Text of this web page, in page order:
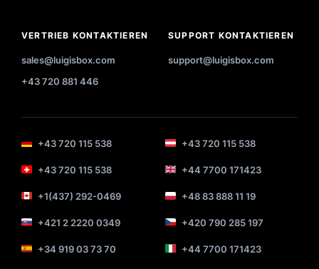
VERTRIEB KONTAKTIEREN
sales@luigisbox.com
+43 720 881 446
SUPPORT KONTAKTIEREN
support@luigisbox.com
+43 720 115 538 +43 720 115 538
+43 720 115 538 +44 7700 171423
+1(437) 292-0469 +48 83 888 11 19
+421 2 2220 0349 +420 790 285 197
+34 919 03 73 70 +44 7700 171423